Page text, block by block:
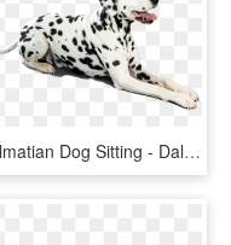
Dalmatian Dog Sitting - Dalmatian Dog Png, Transparent Png